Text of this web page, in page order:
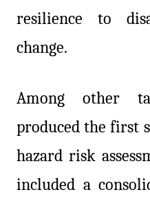
resilience to
change.
Among other
produced the first
hazard risk
included a